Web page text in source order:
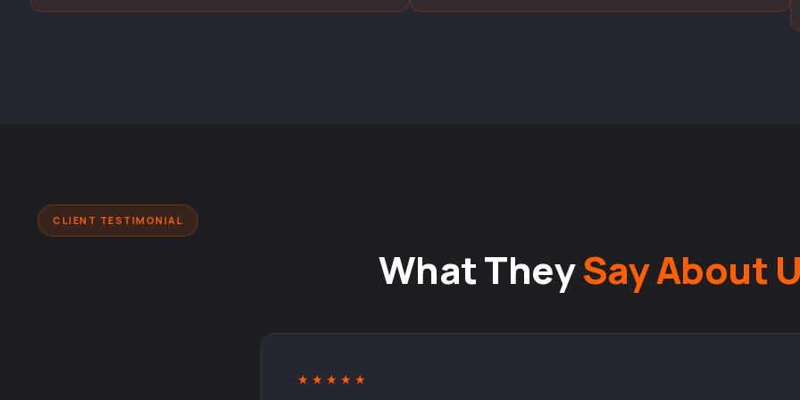
CLIENT TESTIMONIAL
What TheySay About
★★★★★